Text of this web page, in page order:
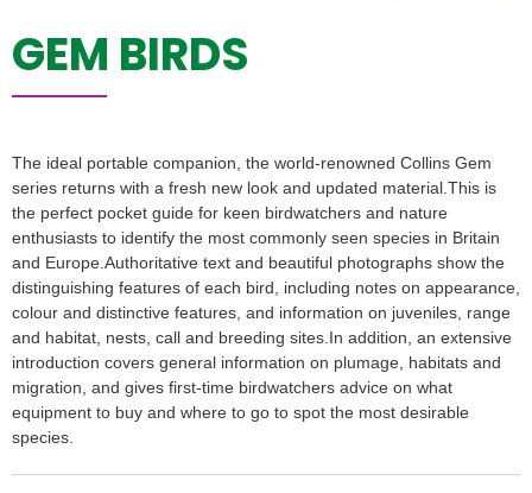
GEM BIRDS
The ideal portable companion, the world-renowned Collins Gem
series returns with a fresh new look and updated material.This is
the perfect pocket guide for keen birdwatchers and nature
enthusiasts to identify the most commonly seen species in Britain
and Europe.Authoritative text and beautiful photographs show the
distinguishing features of each bird, including notes on appearance,
colour and distinctive features, and information on juveniles, range
and habitat, nests, call and breeding sites.In addition, an extensive
introduction covers general information on plumage, habitats and
migration, and gives first-time birdwatchers advice on what
equipment to buy and where to go to spot the most desirable
species.